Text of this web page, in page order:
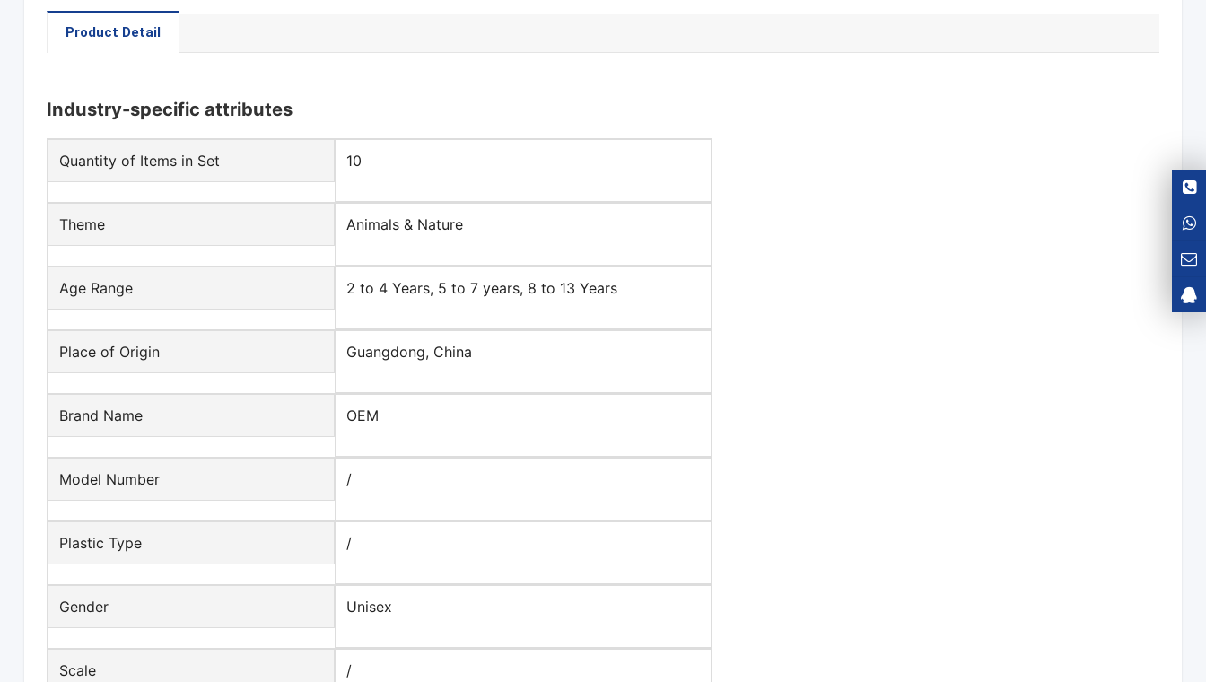
Product Detail
Industry-specific attributes
Quantity of Items in Set 10
Theme Animals & Nature
Age Range 2 to 4 Years, 5 to 7 years, 8 to 13 Years
Place of Origin Guangdong, China
Brand Name OEM
Model Number /
Plastic Type /
Gender Unisex
Scale /